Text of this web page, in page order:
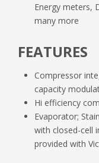
Energy meters,
many more
FEATURES
Compressor
capacity
Hi efficiency
Evaporator;
with closed-cell
provided with